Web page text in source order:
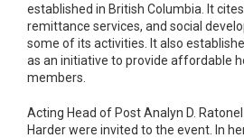
established in British Columbia. It
remittance services, and social
some of its activities. It also
as an initiative to provide affordable
members.
Acting Head of Post Analyn D.
Harder were invited to the event. In